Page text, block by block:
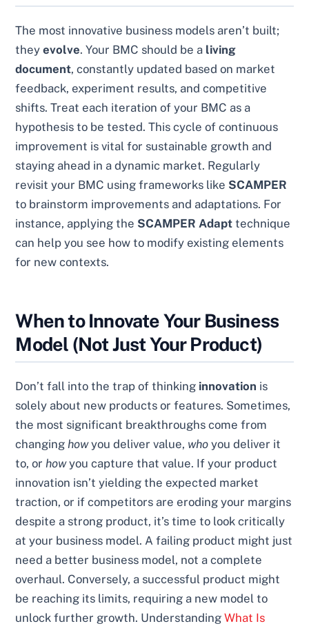
The most innovative business models aren’t built;
theyevolve. Your BMC should be a living
document, constantly updated based on market
feedback, experiment results, and competitive
shifts. Treat each iteration of your BMC as a
hypothesis to be tested. This cycle of continuous
improvement is vital for sustainable growth and
staying ahead in a dynamic market. Regularly
revisit your BMC using frameworks like SCAMPER
to brainstorm improvements and adaptations. For
instance, applying the SCAMPER Adapt technique
can help you see how to modify existing elements
for new contexts.
When to Innovate Your Business
Model (Not Just Your Product)
Don’t fall into the trap of thinking innovation is
solely about new products or features. Sometimes,
the most significant breakthroughs come from
changing howyou deliver value, who you deliver it
to, or howyou capture that value. If your product
innovation isn’t yielding the expected market
traction, or if competitors are eroding your margins
despite a strong product, it’s time to look critically
at your business model. A failing product might just
need a better business model, not a complete
overhaul. Conversely, a successful product might
be reaching its limits, requiring a new model to
unlock further growth. UnderstandingWhat Is